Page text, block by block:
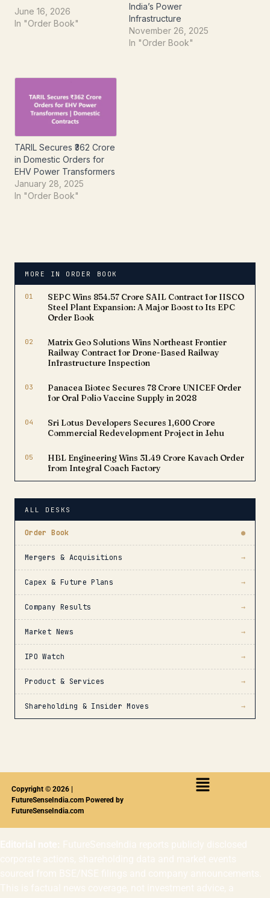
and operational outlook.
In an intimation to the
its continued growth
momentum in…
June 16, 2026
In "Order Book"
India’s Power
Infrastructure
November 26, 2025
In "Order Book"
TARIL Secures ₹362 Crore
in Domestic Orders for
EHV Power Transformers
January 28, 2025
In "Order Book"
MORE IN ORDER BOOK
01
SEPC Wins ₹854.57 Crore SAIL Contract for IISCO
Steel Plant Expansion: A Major Boost to Its EPC
Order Book
02
Matrix Geo Solutions Wins Northeast Frontier
Railway Contract for Drone-Based Railway
Infrastructure Inspection
03
Panacea Biotec Secures ₹78 Crore UNICEF Order
for Oral Polio Vaccine Supply in 2028
04
Sri Lotus Developers Secures ₹1,600 Crore
Commercial Redevelopment Project in Jehu
05
HBL Engineering Wins ₹31.49 Crore Kavach Order
from Integral Coach Factory
ALL DESKS
Order Book ●
Mergers & Acquisitions →
Capex & Future Plans →
Company Results →
Market News →
IPO Watch →
Product & Services →
Shareholding & Insider Moves →
Copyright © 2026 |
FutureSenseIndia.com Powered by
FutureSenseIndia.com